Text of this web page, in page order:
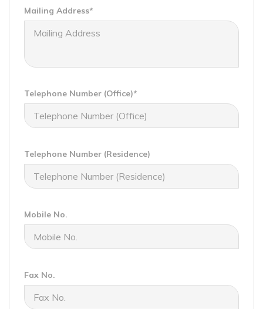
Mailing Address*
Telephone Number (Office)*
Telephone Number (Residence)
Mobile No.
Fax No.